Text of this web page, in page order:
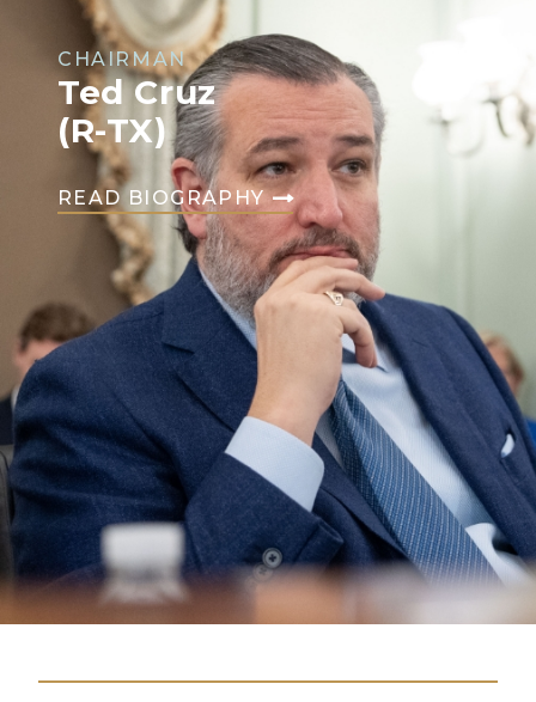
CHAIRMAN
Ted Cruz
(R-TX)
READ BIOGRAPHY